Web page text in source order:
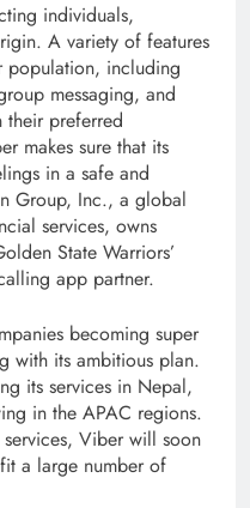
individuals,
A variety of features
population, including
messaging, and
their preferred
makes sure that its
in a safe and
Group, Inc., a global
services, owns
State Warriors’
app partner.
becoming super
with its ambitious plan.
its services in Nepal,
in the APAC regions.
Viber will soon
a large number of